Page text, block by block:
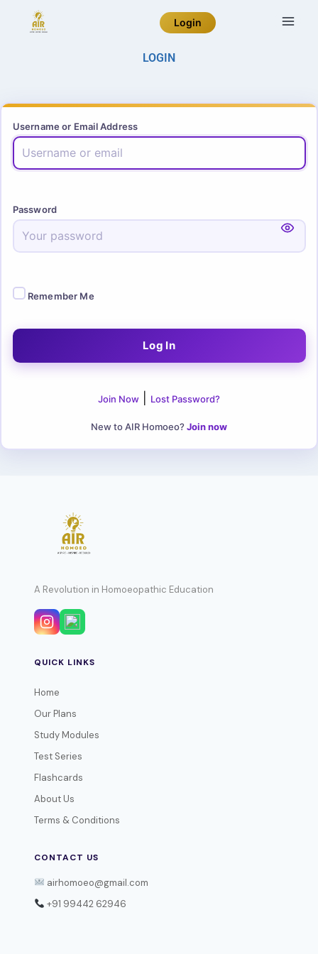
Login
LOGIN
Username or Email Address
Password
Remember Me
Join Now Lost Password?
New to AIR Homoeo? Join now
A Revolution in Homoeopathic Education
QUICK LINKS
Home
Our Plans
Study Modules
Test Series
Flashcards
About Us
Terms & Conditions
CONTACT US
airhomoeo@gmail.com
+91 99442 62946